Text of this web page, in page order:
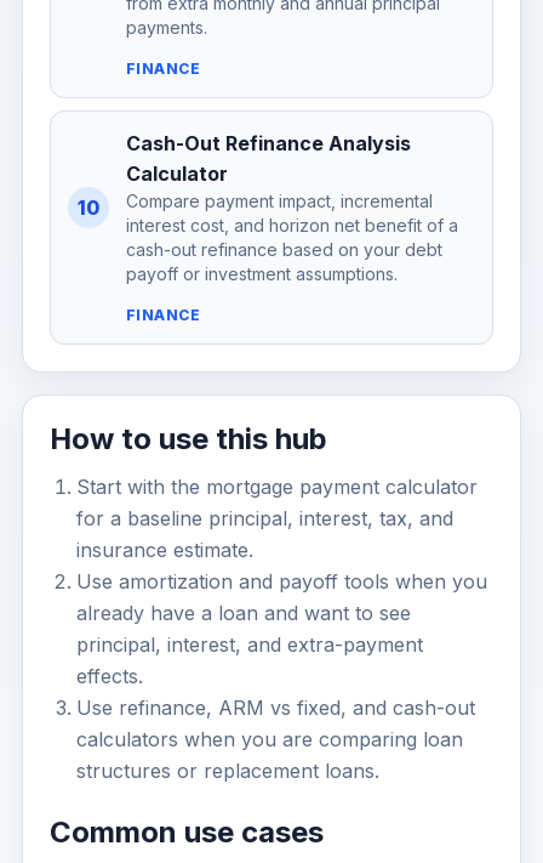
payments.
FINANCE
10
Cash-Out Refinance Analysis
Calculator
Compare payment impact, incremental
interest cost, and horizon net benefit of a
cash-out refinance based on your debt
payoff or investment assumptions.
FINANCE
How to use this hub
Start with the mortgage payment calculator
for a baseline principal, interest, tax, and
insurance estimate.
Use amortization and payoff tools when you
already have a loan and want to see
principal, interest, and extra-payment
effects.
Use refinance, ARM vs fixed, and cash-out
calculators when you are comparing loan
structures or replacement loans.
Common use cases